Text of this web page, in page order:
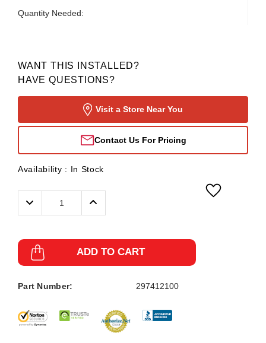
Quantity Needed:
WANT THIS INSTALLED?
HAVE QUESTIONS?
Visit a Store Near You
Contact Us For Pricing
Availability : In Stock
Decrease
Quantity:
Increase
ADD TO CART
Part Number: 297412100